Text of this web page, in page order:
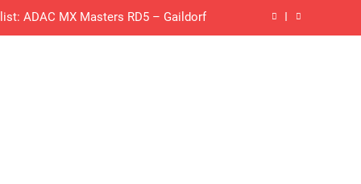
ADAC MX Masters RD5 – Gaildorf